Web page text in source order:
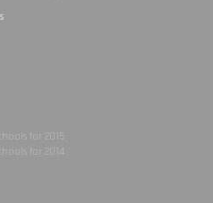
for 2015
for 2014